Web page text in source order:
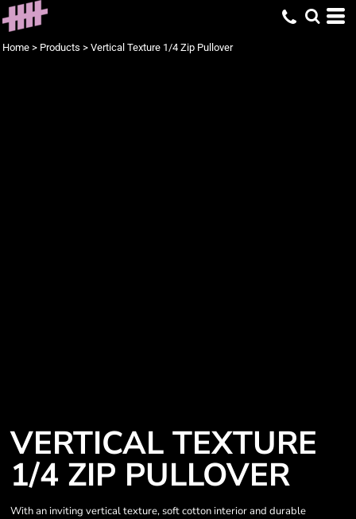
Home > Products > Vertical Texture 1/4 Zip Pullover
VERTICAL TEXTURE
1/4 ZIP PULLOVER
With an inviting vertical texture, soft cotton interior and durable